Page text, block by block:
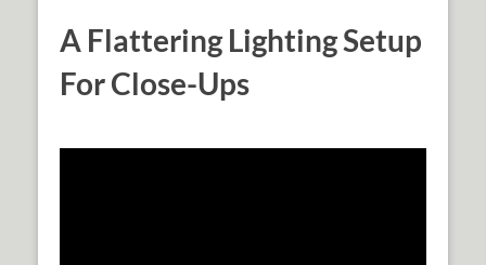
A Flattering Lighting Setup
For Close-Ups